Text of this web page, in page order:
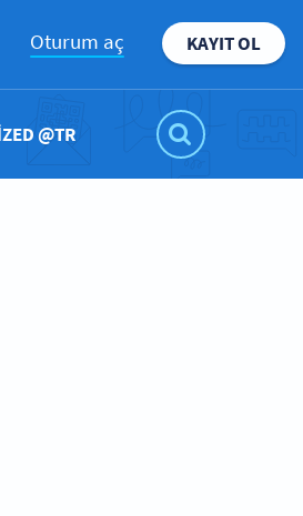
Oturum aç KAYIT OL
@TR